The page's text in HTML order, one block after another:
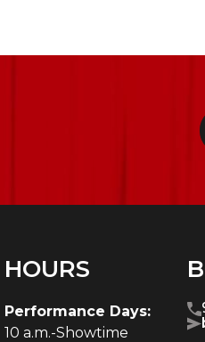
HOURS
Performance Days:
10 a.m.-Showtime